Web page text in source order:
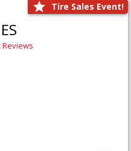
Tire Sales Event!
Reviews